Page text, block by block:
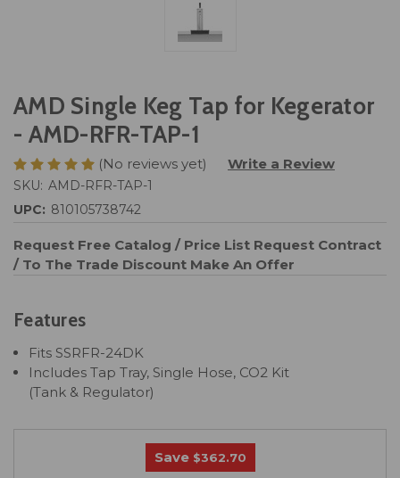
AMD Single Keg Tap for Kegerator
- AMD-RFR-TAP-1
(No reviews yet) Write a Review
SKU: AMD-RFR-TAP-1
UPC: 810105738742
Request Free Catalog / Price List Request Contract
/ To The Trade Discount Make An Offer
Features
Fits SSRFR-24DK
Includes Tap Tray, Single Hose, CO2 Kit
(Tank & Regulator)
Save $362.70